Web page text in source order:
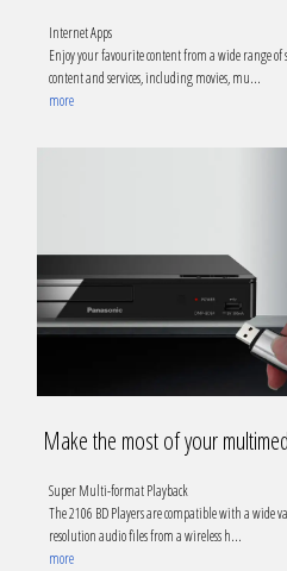
Internet Apps
Enjoy your favourite content from a wide range of
content and services, including movies, mu...
more
Make the most of your
Super Multi-format Playback
The 2106 BD Players are compatible with a wide
resolution audio files from a wireless h...
more